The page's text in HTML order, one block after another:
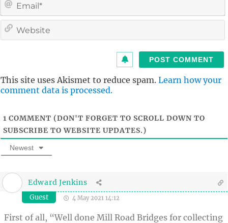
l
This site uses Akismet to reduce spam. Learn how your
comment data is processed.
1 COMMENT (DON'T FORGET TO SCROLL DOWN TO
SUBSCRIBE TO WEBSITE UPDATES.)
Newest
Edward Jenkins
Guest 4 May 2021 14:12
First of all, “Well done Mill Road Bridges for collecting